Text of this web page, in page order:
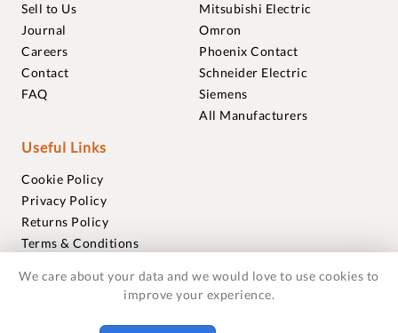
Sell to Us
Journal
Careers
Contact
FAQ
Mitsubishi Electric
Omron
Phoenix Contact
Schneider Electric
Siemens
All Manufacturers
Useful Links
Cookie Policy
Privacy Policy
Returns Policy
Terms & Conditions
Warranties
We care about your data and we would love to use cookies to
improve your experience.